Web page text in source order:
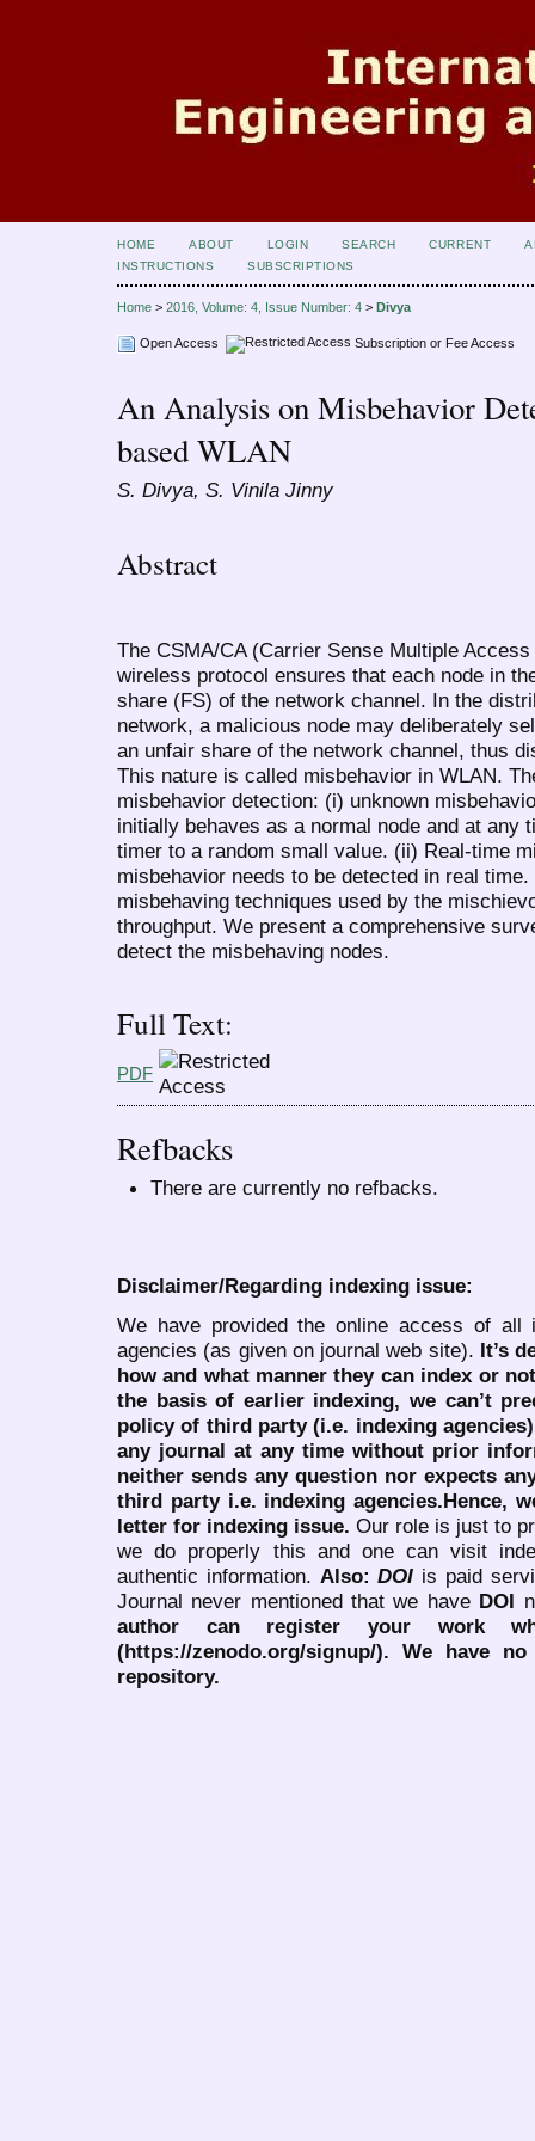
HOME ABOUT LOGIN SEARCH CURRENT
INSTRUCTIONS
SUBSCRIPTIONS
Home > 2016, Volume: 4, Issue Number: 4 > Divya
Open Access Subscription or Fee Access
An Analysis on Misbehavior
based WLAN
S. Divya, S. Vinila Jinny
Abstract
The CSMA/CA (Carrier Sense Multiple
wireless protocol ensures that each node in
share (FS) of the network channel. In the
network, a malicious node may deliberately
an unfair share of the network channel, thus
This nature is called misbehavior in WLAN.
misbehavior detection: (i) unknown
initially behaves as a normal node and at any
timer to a random small value. (ii) Real-time
misbehavior needs to be detected in real
misbehaving techniques used by the
throughput. We present a comprehensive
detect the misbehaving nodes.
Full Text:
PDF
Refbacks
There are currently no refbacks.
Disclaimer/Regarding indexing issue:
We have provided the online access of all
agencies (as given on journal web site). It’s
how and what manner they can index or
the basis of earlier indexing, we can’t
policy of third party (i.e. indexing
any journal at any time without prior
neither sends any question nor expects
third party i.e. indexing agencies.Hence,
letter for indexing issue. Our role is just to
we do properly this and one can visit
authentic information. Also:DOI is paid
Journal never mentioned that we have DOI
author can register your work
(https://zenodo.org/signup/). We have
repository.